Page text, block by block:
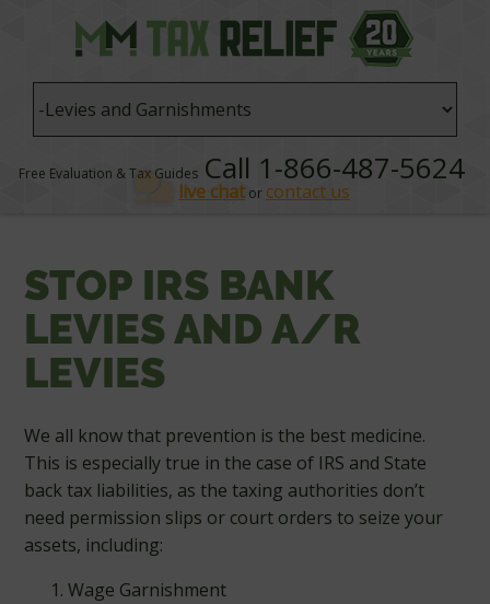
Free Evaluation & Tax Guides Call 1-866-487-5624
live chator contact us
STOP IRS BANK
LEVIES AND A/R
LEVIES
We all know that prevention is the best medicine.
This is especially true in the case of IRS and State
back tax liabilities, as the taxing authorities don’t
need permission slips or court orders to seize your
assets, including:
Wage Garnishment